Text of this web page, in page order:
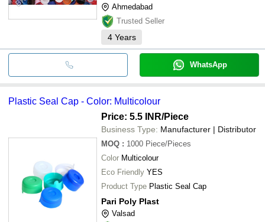
Ahmedabad
Trusted Seller
4 Years
WhatsApp
Plastic Seal Cap - Color: Multicolour
Price: 5.5 INR/Piece
Business Type: Manufacturer | Distributor
MOQ : 1000 Piece/Pieces
Color Multicolour
Eco Friendly YES
Product Type Plastic Seal Cap
Pari Poly Plast
Valsad